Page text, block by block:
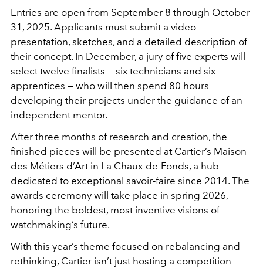
Entries are open from September 8 through October
31, 2025. Applicants must submit a video
presentation, sketches, and a detailed description of
their concept. In December, a jury of five experts will
select twelve finalists — six technicians and six
apprentices — who will then spend 80 hours
developing their projects under the guidance of an
independent mentor.
After three months of research and creation, the
finished pieces will be presented at Cartier’s Maison
des Métiers d’Art in La Chaux-de-Fonds, a hub
dedicated to exceptional savoir-faire since 2014. The
awards ceremony will take place in spring 2026,
honoring the boldest, most inventive visions of
watchmaking’s future.
With this year’s theme focused on rebalancing and
rethinking, Cartier isn’t just hosting a competition —